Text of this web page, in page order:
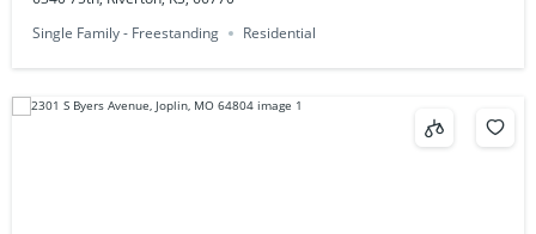
Single Family - Freestanding
Residential